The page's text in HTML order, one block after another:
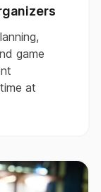
game
at